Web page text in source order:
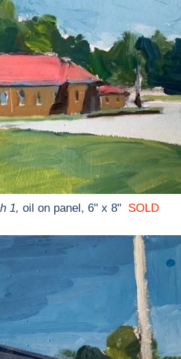
1, oil on panel, 6" x 8" SOLD